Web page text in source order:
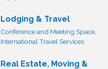
Lodging & Travel
Conference and Meeting Space,
International Travel Services
Real Estate, Moving &